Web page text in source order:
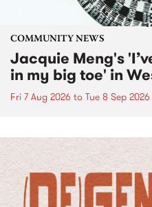
COMMUNITY NEWS
Jacquie Meng's
in my big toe' in
Fri 7 Aug 2026 to Tue 8 Sep 2026